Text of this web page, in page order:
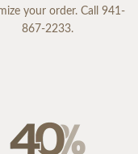
your order. Call 941-
867-2233.